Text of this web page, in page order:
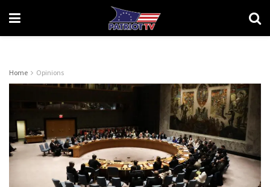
Home Opinions